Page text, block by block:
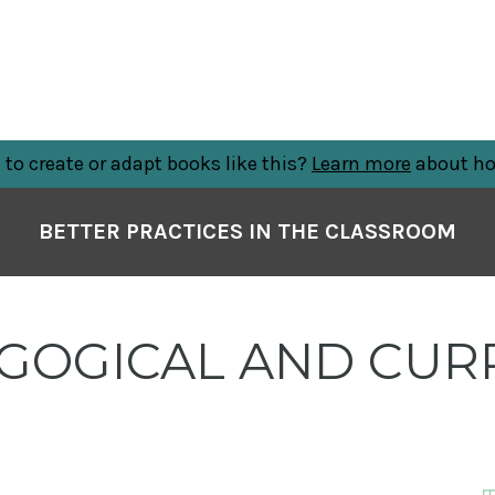
to create or adapt books like this? Learn more about
BETTER PRACTICES IN THE CLASSROOM
AND